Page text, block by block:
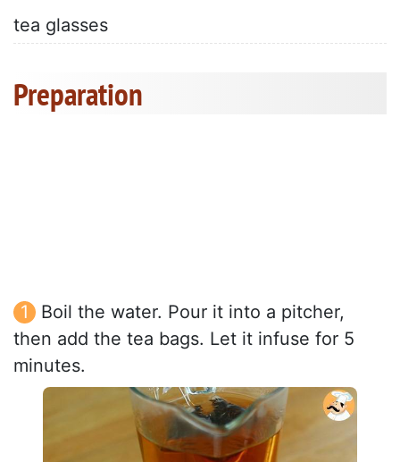
tea glasses
Preparation
Boil the water. Pour it into a pitcher,
then add the tea bags. Let it infuse for 5
minutes.